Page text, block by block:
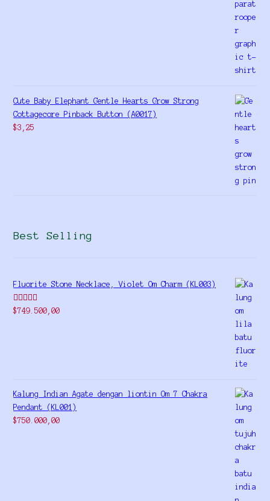
Cute Baby Elephant Gentle Hearts Grow Strong
Cottagecore Pinback Button (A0017)
$3,25
Best Selling
Fluorite Stone Necklace, Violet Om Charm (KL003)
Rated5.00
$749.500,00
Kalung Indian Agate dengan liontin Om 7 Chakra
Pendant (KL001)
$750.000,00